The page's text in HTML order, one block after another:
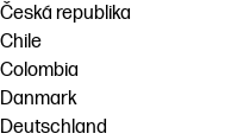
Česká republika
Chile
Colombia
Danmark
Deutschland